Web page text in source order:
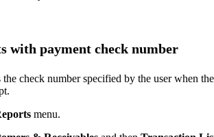
with payment check number
check number specified by the user when
menu.